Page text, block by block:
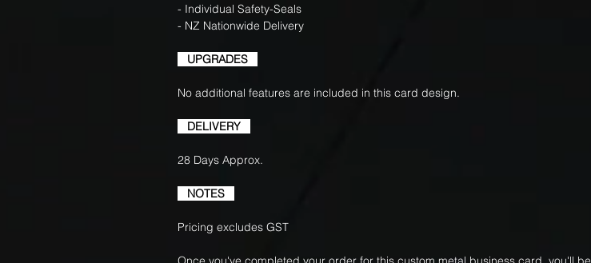
- Individual Safety-Seals
- NZ Nationwide Delivery
UPGRADES
No additional features are included in this card design.
DELIVERY
28 Days Approx.
NOTES
Pricing excludes GST